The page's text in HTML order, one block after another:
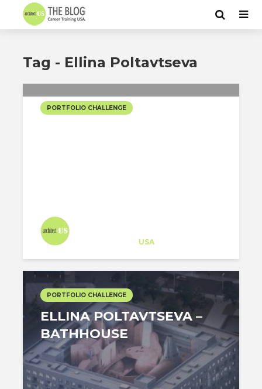
Tag - Ellina Poltavtseva
PORTFOLIO CHALLENGE
USA
PORTFOLIO CHALLENGE
ELLINA POLTAVTSEVA –
BATHHOUSE